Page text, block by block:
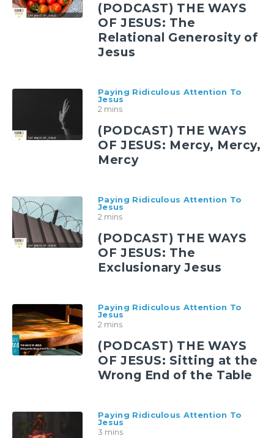
(PODCAST) THE WAYS
OF JESUS: The
Relational Generosity of
Jesus
Paying Ridiculous Attention To
Jesus
2 mins
(PODCAST) THE WAYS
OF JESUS: Mercy, Mercy,
Mercy
Paying Ridiculous Attention To
Jesus
2 mins
(PODCAST) THE WAYS
OF JESUS: The
Exclusionary Jesus
Paying Ridiculous Attention To
Jesus
2 mins
(PODCAST) THE WAYS
OF JESUS: Sitting at the
Wrong End of the Table
Paying Ridiculous Attention To
Jesus
3 mins